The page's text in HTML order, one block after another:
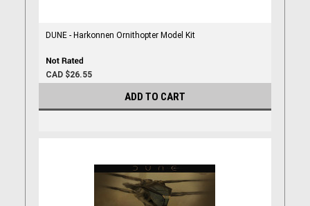
DUNE - Harkonnen Ornithopter Model Kit
CAD $26.55
ADD TO CART